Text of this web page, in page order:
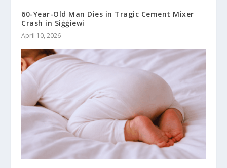
60-Year-Old Man Dies in Tragic Cement Mixer
Crash in Siġġiewi
April 10, 2026